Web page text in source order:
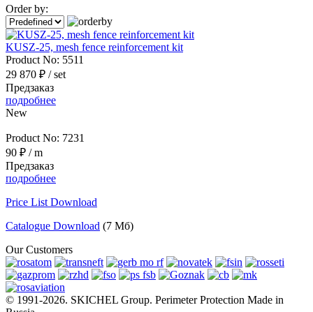
Order by:
KUSZ-25, mesh fence reinforcement kit
Product No: 5511
29 870 ₽ / set
Предзаказ
подробнее
New
Product No: 7231
90 ₽ / m
Предзаказ
подробнее
Price List Download
Catalogue Download (7 Мб)
Our Customers
© 1991-2026. SKICHEL Group. Perimeter Protection Made in